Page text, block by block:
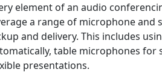
element of an audio
a range of microphone and
and delivery. This includes
table microphones for
presentations.